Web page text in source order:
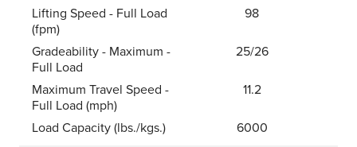
Lifting Speed - Full Load
(fpm)
98
Gradeability - Maximum -
Full Load
25/26
Maximum Travel Speed -
Full Load (mph)
11.2
Load Capacity (lbs./kgs.)
6000